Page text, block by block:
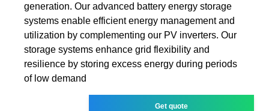
generation. Our advanced battery energy storage
systems enable efficient energy management and
utilization by complementing our PV inverters. Our
storage systems enhance grid flexibility and
resilience by storing excess energy during periods
of low demand
Get quote